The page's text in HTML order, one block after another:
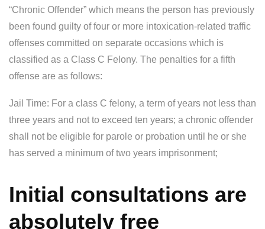
“Chronic Offender” which means the person has previously
been found guilty of four or more intoxication-related traffic
offenses committed on separate occasions which is
classified as a Class C Felony. The penalties for a fifth
offense are as follows:
Jail Time: For a class C felony, a term of years not less than
three years and not to exceed ten years; a chronic offender
shall not be eligible for parole or probation until he or she
has served a minimum of two years imprisonment;
Initial consultations are
absolutely free